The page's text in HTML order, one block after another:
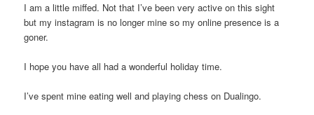
I am a little miffed. Not that I’ve been very active on this sight
but my instagram is no longer mine so my online presence is a
goner.
I hope you have all had a wonderful holiday time.
I’ve spent mine eating well and playing chess on Dualingo.